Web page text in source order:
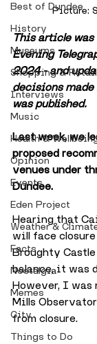
Best of Dundee
History
Museums
Shopping & Retail
Interviews
Music
Health &
Opinion
Events
Eden Project
Weather &
Facts
Nostalgia
Memes
City
Things to Do
Picture:
This article
Evening
2024 - and
decisions
was published.
Last week, we
proposed
venues under
Dundee.
Hearing that
will face
Broughty
balance, it was
However, I
Mills
from closure.